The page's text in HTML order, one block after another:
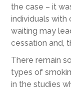
the case – it
individuals with
waiting may
cessation and,
There remain
types of
in the studies